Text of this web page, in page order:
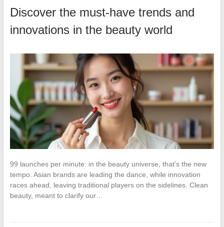
Discover the must-have trends and
innovations in the beauty world
99 launches per minute: in the beauty universe, that’s the new
tempo. Asian brands are leading the dance, while innovation
races ahead, leaving traditional players on the sidelines. Clean
beauty, meant to clarify our…